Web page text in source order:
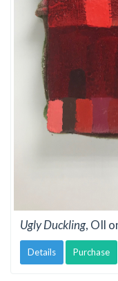
Ugly Duckling, OIl
Details Purchase